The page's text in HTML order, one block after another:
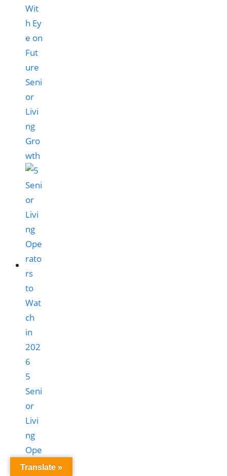
Wit
h Ey
e on
Fut
ure
Seni
or
Livi
ng
Gro
wth
5
Seni
or
Livi
ng
Ope
rato
Translate »